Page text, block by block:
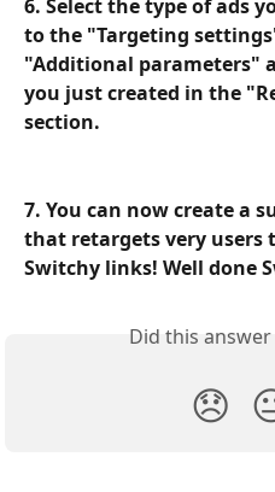
6. Select the type of ads
to the "Targeting
"Additional parameters"
you just created in the
section.
7. You can now create a
that retargets very users
Switchy links! Well done
Did this
😞